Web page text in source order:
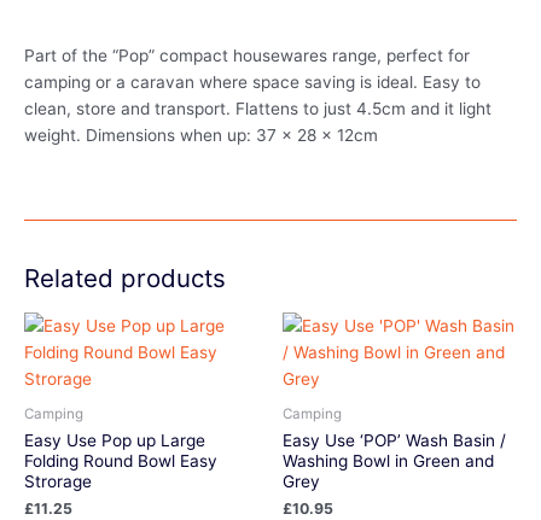
Part of the “Pop” compact housewares range, perfect for
camping or a caravan where space saving is ideal. Easy to
clean, store and transport. Flattens to just 4.5cm and it light
weight. Dimensions when up: 37 x 28 x 12cm
Related products
Camping
Easy Use Pop up Large
Folding Round Bowl Easy
Strorage
£11.25
Camping
Easy Use ‘POP’ Wash Basin /
Washing Bowl in Green and
Grey
£10.95